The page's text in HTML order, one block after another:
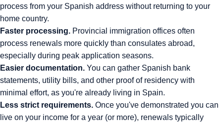
process from your Spanish address without returning to your
home country.
Faster processing. Provincial immigration offices often
process renewals more quickly than consulates abroad,
especially during peak application seasons.
Easier documentation. You can gather Spanish bank
statements, utility bills, and other proof of residency with
minimal effort, as you're already living in Spain.
Less strict requirements. Once you've demonstrated you can
live on your income for a year (or more), renewals typically